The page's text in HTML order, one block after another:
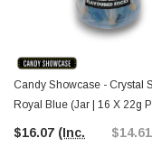
Candy Showcase - Crystal
Royal Blue (Jar | 16 X 22g
$16.07 (Inc.
$14.61